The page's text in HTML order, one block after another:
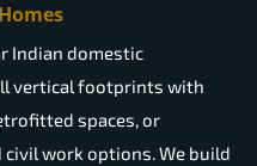
Indian domestic
vertical footprints with
spaces, or
work options. We build